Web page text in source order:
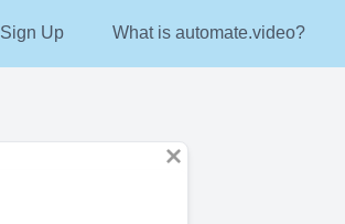
Sign Up What is automate.video?